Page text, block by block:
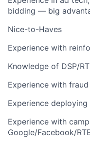
bidding — big
Nice-to-Haves
Experience with
Knowledge of DSP/
Experience with
Experience
Experience with
Google/Facebook/